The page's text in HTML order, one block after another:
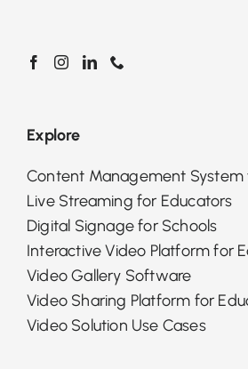
Explore
Content Management System
Live Streaming for Educators
Digital Signage for Schools
Interactive Video Platform for
Video Gallery Software
Video Sharing Platform for
Video Solution Use Cases